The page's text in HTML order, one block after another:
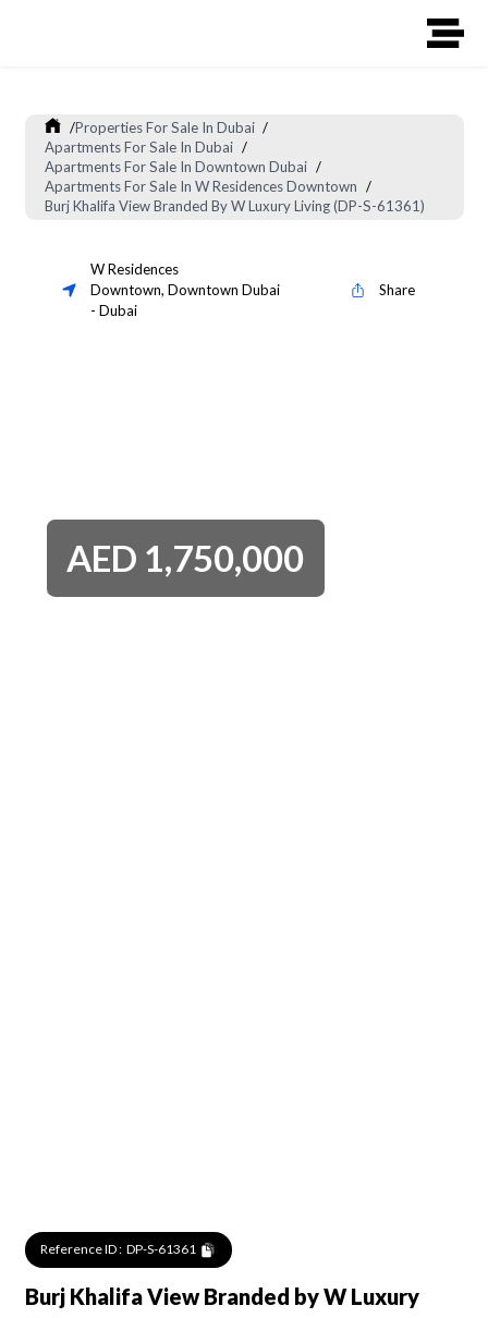
/Properties For Sale In Dubai /
Apartments For Sale In Dubai /
Apartments For Sale In Downtown Dubai /
Apartments For Sale In W Residences Downtown /
Burj Khalifa View Branded By W Luxury Living (DP-S-61361)
W Residences
Downtown, Downtown Dubai
- Dubai
Share
AED 1,750,000
Reference ID : DP-S-61361
Burj Khalifa View Branded by W Luxury